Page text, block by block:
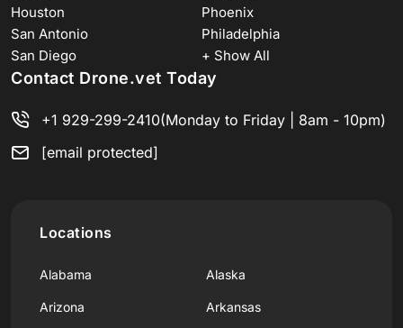
Houston
Phoenix
San Antonio
Philadelphia
San Diego
+ Show All
Contact Drone.vet Today
+1 929-299-2410(Monday to Friday | 8am - 10pm)
[email protected]
Locations
Alabama Alaska
Arizona Arkansas